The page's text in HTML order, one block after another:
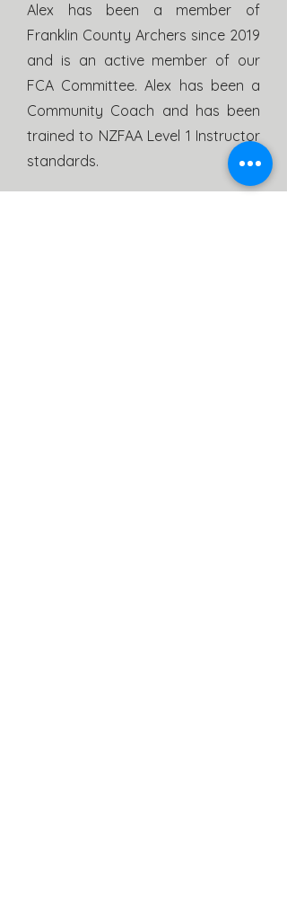
Alex has been a member of
Franklin County Archers since 2019
and is an active member of our
FCA Committee. Alex has been a
Community Coach and has been
trained to NZFAA Level 1 Instructor
standards.